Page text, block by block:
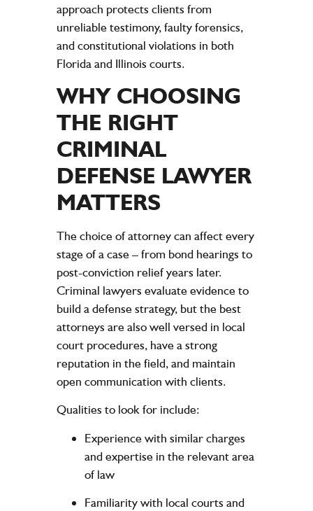
approach protects clients from
unreliable testimony, faulty forensics,
and constitutional violations in both
Florida and Illinois courts.
WHY CHOOSING
THE RIGHT
CRIMINAL
DEFENSE LAWYER
MATTERS
The choice of attorney can affect every
stage of a case – from bond hearings to
post-conviction relief years later.
Criminal lawyers evaluate evidence to
build a defense strategy, but the best
attorneys are also well versed in local
court procedures, have a strong
reputation in the field, and maintain
open communication with clients.
Qualities to look for include:
Experience with similar charges
and expertise in the relevant area
of law
Familiarity with local courts and